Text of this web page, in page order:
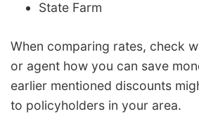
State Farm
When comparing rates, check
or agent how you can save
earlier mentioned discounts
to policyholders in your area.